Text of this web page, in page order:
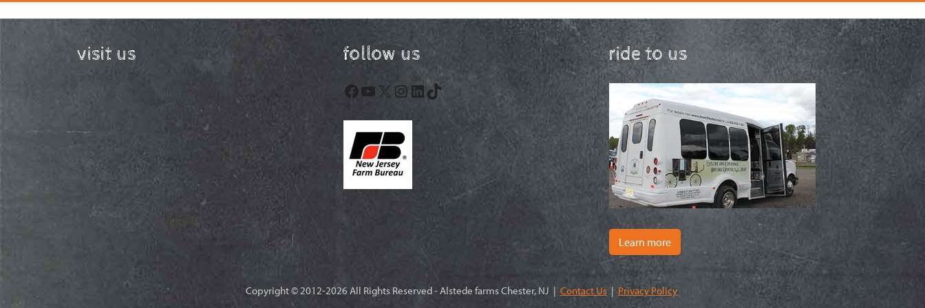
visit us follow us
Facebook
YouTube
X Instagram
LinkedIn
TikTok
ride to us
Learn more
Copyright © 2012-2026 All Rights Reserved - Alstede farms Chester, NJ | Contact Us | Privacy Policy